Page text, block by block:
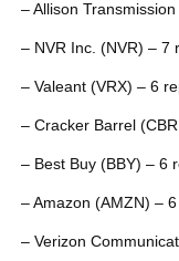
– Allison
– NVR Inc. (NVR) – 7
– Valeant (VRX) – 6
– Cracker Barrel
– Best Buy (BBY) – 6
– Amazon (AMZN) –
– Verizon